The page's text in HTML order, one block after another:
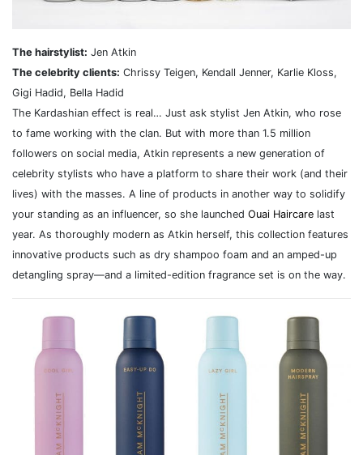
The hairstylist: Jen Atkin
The celebrity clients: Chrissy Teigen, Kendall Jenner, Karlie Kloss,
Gigi Hadid, Bella Hadid
The Kardashian effect is real… Just ask stylist Jen Atkin, who rose
to fame working with the clan. But with more than 1.5 million
followers on social media, Atkin represents a new generation of
celebrity stylists who have a platform to share their work (and their
lives) with the masses. A line of products in another way to solidify
your standing as an influencer, so she launched Ouai Haircare last
year. As thoroughly modern as Atkin herself, this collection features
innovative products such as dry shampoo foam and an amped-up
detangling spray—and a limited-edition fragrance set is on the way.